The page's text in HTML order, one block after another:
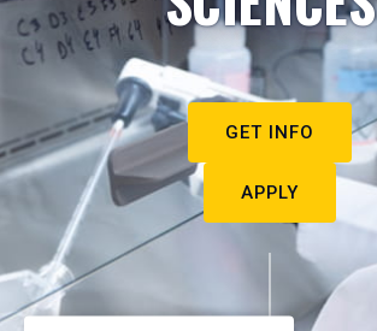
GET INFO
APPLY